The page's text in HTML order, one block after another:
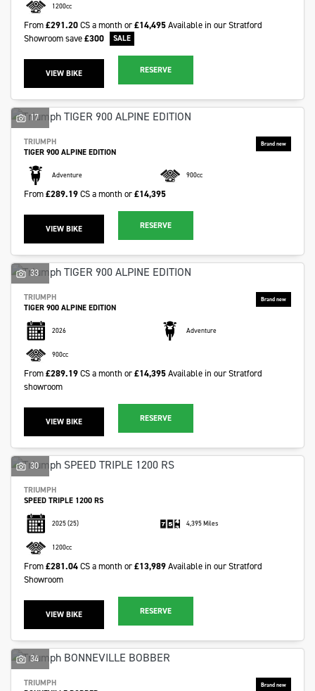
1200cc
From£291.20CS a month or£14,495Available in our Stratford
Showroomsave£300
VIEW BIKE RESERVE
17
TRIUMPH
TIGER 900 ALPINE EDITION
Adventure 900cc
From£289.19CS a month or£14,395
VIEW BIKE RESERVE
33
TRIUMPH
TIGER 900 ALPINE EDITION
2026 Adventure
900cc
From£289.19CS a month or£14,395Available in our Stratford
showroom
VIEW BIKE RESERVE
30
TRIUMPH
SPEED TRIPLE 1200 RS
2025(25) 4,395 Miles
1200cc
From£281.04CS a month or£13,989Available in our Stratford
Showroom
VIEW BIKE RESERVE
34
TRIUMPH